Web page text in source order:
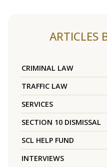
ARTICLES
CRIMINAL LAW
TRAFFIC LAW
SERVICES
SECTION 10 DISMISSAL
SCL HELP FUND
INTERVIEWS